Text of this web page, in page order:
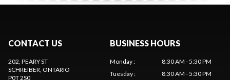
CONTACT US
202, PEARY ST
SCHREIBER, ONTARIO
P0T 2S0
BUSINESS HOURS
Monday:
8:30 AM - 5:30 PM
Tuesday:
8:30 AM - 5:30 PM